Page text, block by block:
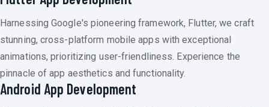
Harnessing Google's pioneering framework, Flutter, we craft
stunning, cross-platform mobile apps with exceptional
animations, prioritizing user-friendliness. Experience the
pinnacle of app aesthetics and functionality.
Android App Development